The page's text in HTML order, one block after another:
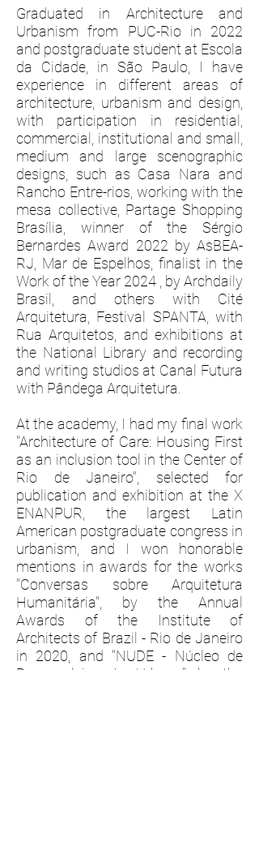
Graduated in Architecture and
Urbanism from PUC-Rio in 2022
and postgraduate student at Escola
da Cidade, in São Paulo, I have
experience in different areas of
architecture, urbanism and design,
with participation in residential,
commercial, institutional and small,
medium and large scenographic
designs, such as Casa Nara and
Rancho Entre-rios, working with the
mesa collective, Partage Shopping
Brasília, winner of the Sérgio
Bernardes Award 2022 by AsBEA-
RJ, Mar de Espelhos, finalist in the
Work of the Year 2024 , by Archdaily
Brasil, and others with Cité
Arquitetura, Festival SPANTA, with
Rua Arquitetos, and exhibitions at
the National Library and recording
and writing studios at Canal Futura
with Pândega Arquitetura.
At the academy, I had my final work
"Architecture of Care: Housing First
as an inclusion tool in the Center of
Rio de Janeiro", selected for
publication and exhibition at the X
ENANPUR, the largest Latin
American postgraduate congress in
urbanism, and I won honorable
mentions in awards for the works
"Conversas sobre Arquitetura
Humanitária", by the Annual
Awards of the Institute of
Architects of Brazil - Rio de Janeiro
in 2020, and "NUDE - Núcleo de
Desenvolvimento Urbano", by the